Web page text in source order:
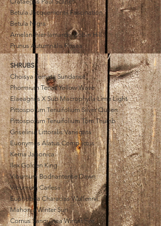
Betula Jacquemontii Fascination
Betula Nigra
Amelanchier lamarckii Robin Hill
Prunus Autumnalis Rosea
SHRUBS
Choisya Ternata Sundance
Phormium Tenax Yellow Wave
Elaeagnus X Sub Macrophylla Lime Light
Pittosporum Tenuifolium Silver Queen
Pittosporum Tenuifolium Tom Thumb
Griselinia Littoralis Variegata
Euonymus Alatus Compactus
Kerria Japonica
Ilex Golden King
Viburnum Bodnantense Dawn
Viburnum Carlesii
EuphobriaCharacias Wulfennii
Mahonia Winter Sun
Cornus Sanguinea Winter Fire